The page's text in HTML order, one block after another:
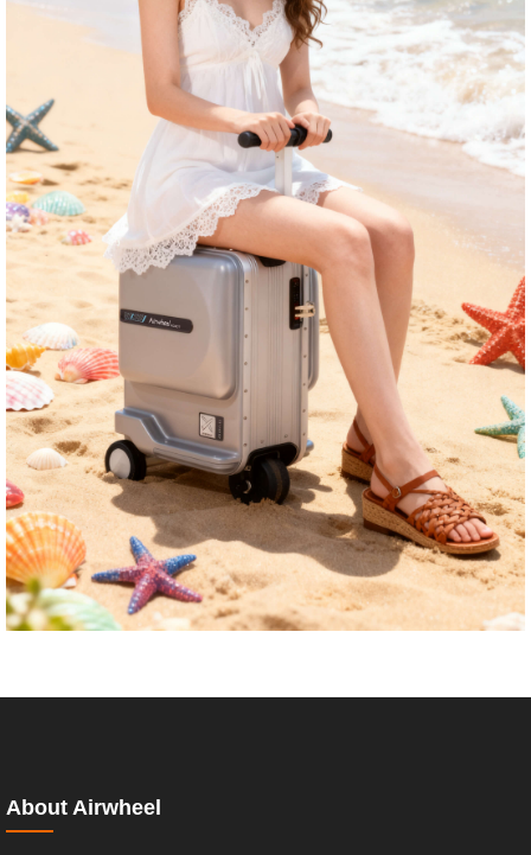
About Airwheel